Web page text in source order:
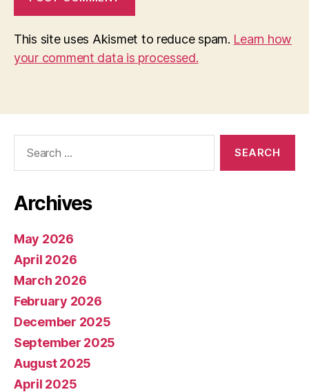
This site uses Akismet to reduce spam. Learn how
your comment data is processed.
Archives
May 2026
April 2026
March 2026
February 2026
December 2025
September 2025
August 2025
April 2025